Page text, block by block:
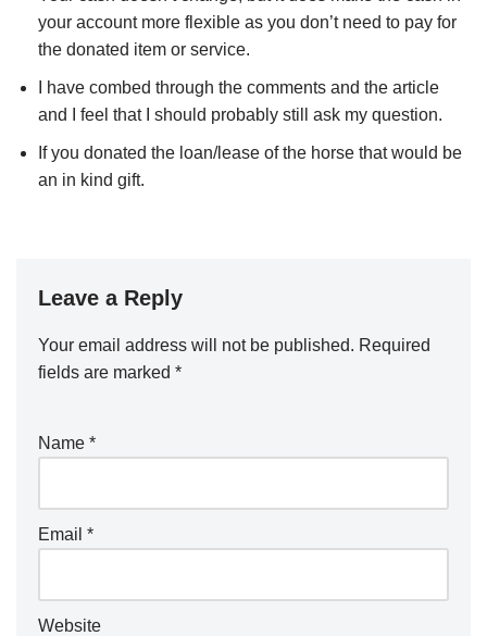
your account more flexible as you don’t need to pay for
the donated item or service.
I have combed through the comments and the article
and I feel that I should probably still ask my question.
If you donated the loan/lease of the horse that would be
an in kind gift.
Leave a Reply
Your email address will not be published. Required
fields are marked *
Name *
Email *
Website